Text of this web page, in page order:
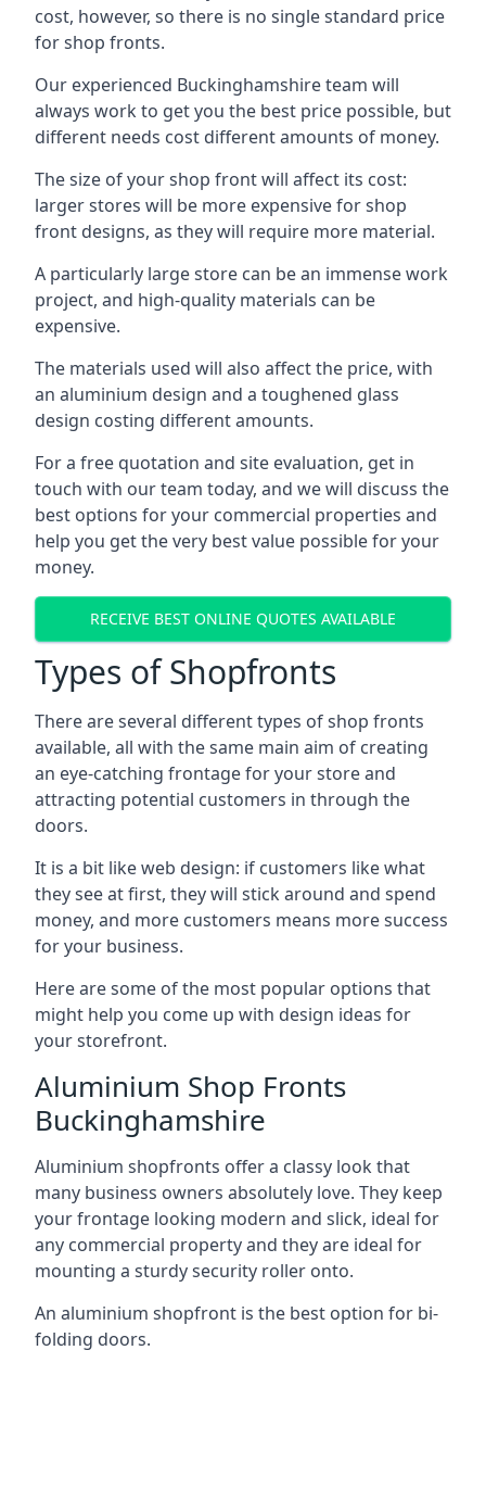
cost, however, so there is no single standard price
for shop fronts.
Our experienced Buckinghamshire team will
always work to get you the best price possible, but
different needs cost different amounts of money.
The size of your shop front will affect its cost:
larger stores will be more expensive for shop
front designs, as they will require more material.
A particularly large store can be an immense work
project, and high-quality materials can be
expensive.
The materials used will also affect the price, with
an aluminium design and a toughened glass
design costing different amounts.
For a free quotation and site evaluation, get in
touch with our team today, and we will discuss the
best options for your commercial properties and
help you get the very best value possible for your
money.
RECEIVE BEST ONLINE QUOTES AVAILABLE
Types of Shopfronts
There are several different types of shop fronts
available, all with the same main aim of creating
an eye-catching frontage for your store and
attracting potential customers in through the
doors.
It is a bit like web design: if customers like what
they see at first, they will stick around and spend
money, and more customers means more success
for your business.
Here are some of the most popular options that
might help you come up with design ideas for
your storefront.
Aluminium Shop Fronts
Buckinghamshire
Aluminium shopfronts offer a classy look that
many business owners absolutely love. They keep
your frontage looking modern and slick, ideal for
any commercial property and they are ideal for
mounting a sturdy security roller onto.
An aluminium shopfront is the best option for bi-
folding doors.